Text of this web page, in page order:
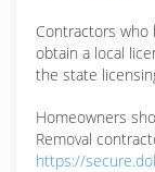
Contractors
obtain a local
the state
Homeowners
Removal
https://